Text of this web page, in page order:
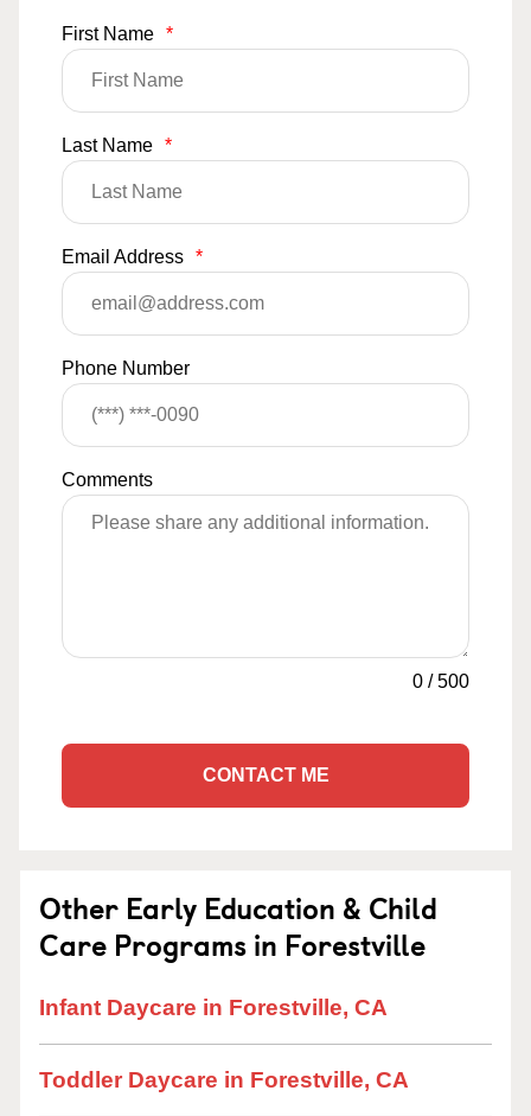
First Name *
Last Name *
Email Address *
Phone Number
Comments
0 /500
CONTACT ME
Other Early Education & Child
Care Programs in Forestville
Infant Daycare in Forestville, CA
Toddler Daycare in Forestville, CA